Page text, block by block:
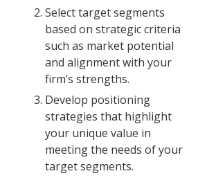
Select target segments
based on strategic criteria
such as market potential
and alignment with your
firm’s strengths.
Develop positioning
strategies that highlight
your unique value in
meeting the needs of your
target segments.